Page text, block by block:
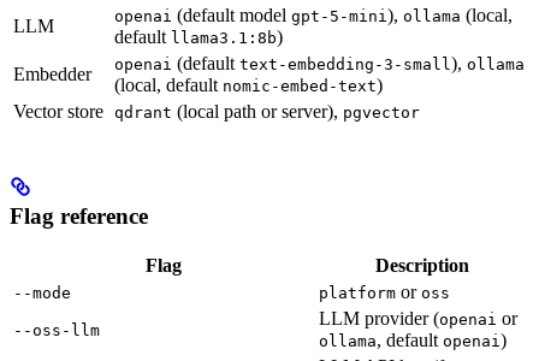
LLM
openai (default model gpt-5-mini ), ollama (local,
default llama3.1:8b)
Embedder
openai (default text-embedding-3-small ), ollama
(local, default nomic-embed-text)
Vector store qdrant (local path or server), pgvector
Flag reference
Flag Description
--mode platform or oss
--oss-llm
LLM provider (openai or
ollama, default openai)